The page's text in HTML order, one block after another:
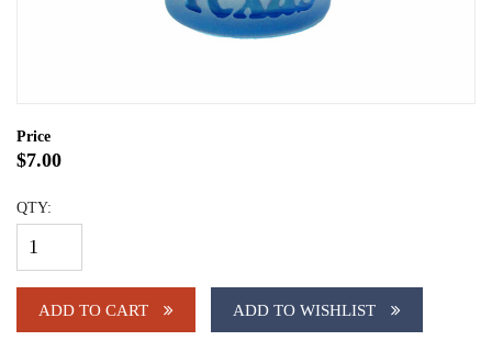
Price
$7.00
QTY:
ADD TO CART ADD TO WISHLIST